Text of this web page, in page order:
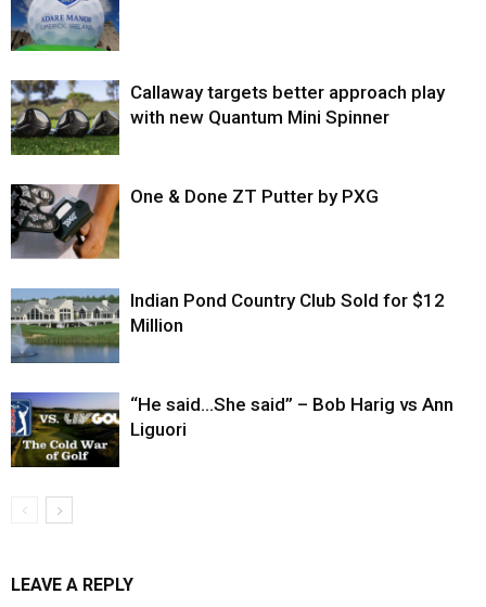
Callaway targets better approach play
with new Quantum Mini Spinner
One & Done ZT Putter by PXG
Indian Pond Country Club Sold for $12
Million
“He said…She said” – Bob Harig vs Ann
Liguori
LEAVE A REPLY